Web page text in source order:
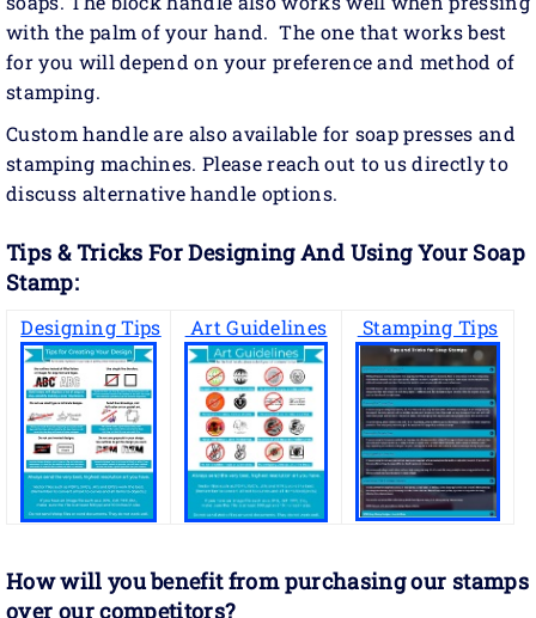
with the palm of your hand. The one that works best
for you will depend on your preference and method of
stamping.
Custom handle are also available for soap presses and
stamping machines. Please reach out to us directly to
discuss alternative handle options.
Tips & Tricks For Designing And Using Your Soap
Stamp:
Designing Tips Art Guidelines Stamping Tips
How will you benefitfrom purchasing our stamps
over our competitors?